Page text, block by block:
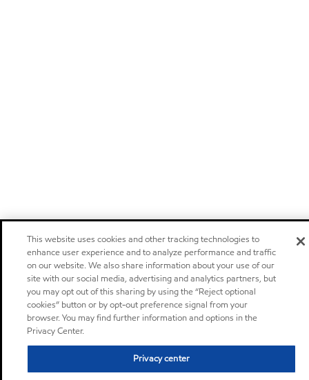
This website uses cookies and other tracking technologies to
enhance user experience and to analyze performance and traffic
on our website. We also share information about your use of our
site with our social media, advertising and analytics partners, but
you may opt out of this sharing by using the “Reject optional
cookies” button or by opt-out preference signal from your
browser. You may find further information and options in the
Privacy Center.
Privacy center